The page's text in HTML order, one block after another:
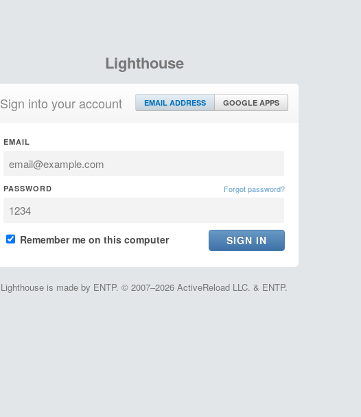
Lighthouse
Sign into your account EMAIL ADDRESS GOOGLE APPS
EMAIL
PASSWORD Forgot password?
Remember me on this computer
Lighthouse is made by ENTP. © 2007–2026 ActiveReload LLC. & ENTP.